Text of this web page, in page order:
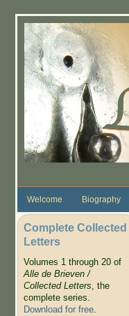
Welcome Biography
Complete Collected
Letters
Volumes 1 through 20 of
Alle de Brieven /
Collected Letters, the
complete series.
Download for free.